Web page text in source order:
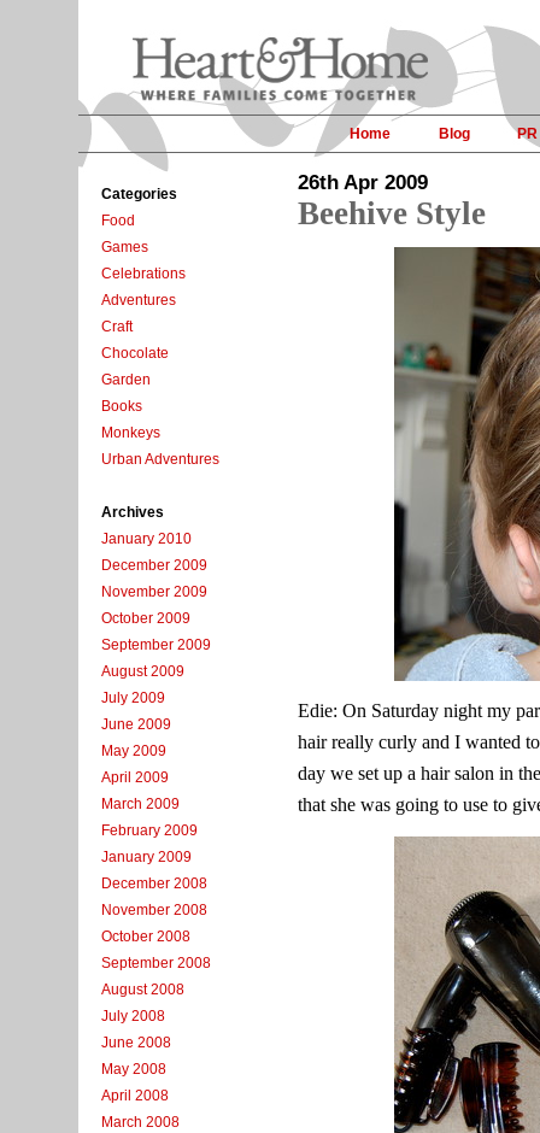
Home Blog PR
Categories
Food
Games
Celebrations
Adventures
Craft
Chocolate
Garden
Books
Monkeys
Urban Adventures
Archives
January 2010
December 2009
November 2009
October 2009
September 2009
August 2009
July 2009
June 2009
May 2009
April 2009
March 2009
February 2009
January 2009
December 2008
November 2008
October 2008
September 2008
August 2008
July 2008
June 2008
May 2008
April 2008
March 2008
26th Apr 2009
Beehive Style
Edie: On Saturday night my
hair really curly and I wanted
day we set up a hair salon in
that she was going to use to